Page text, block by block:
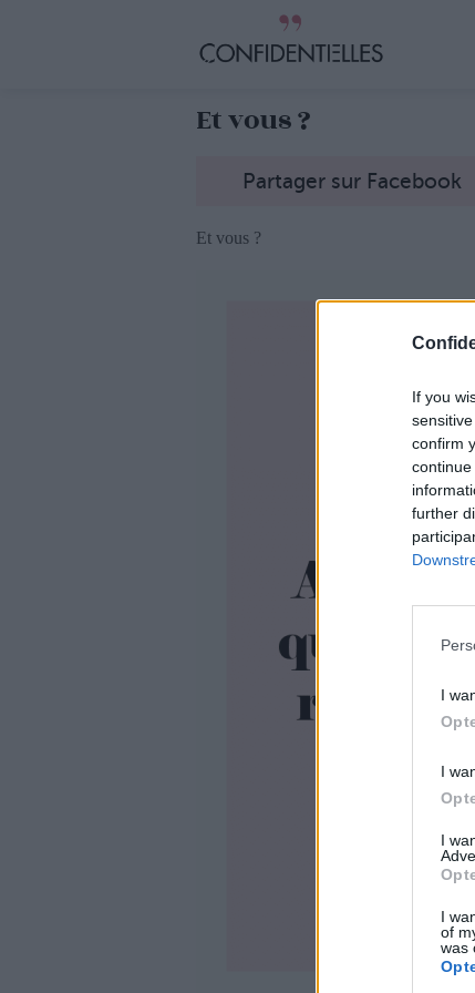
If you
confirm
further
I
I
I
I
of
was
Et vous ?
Partager sur Facebook
Et vous ?